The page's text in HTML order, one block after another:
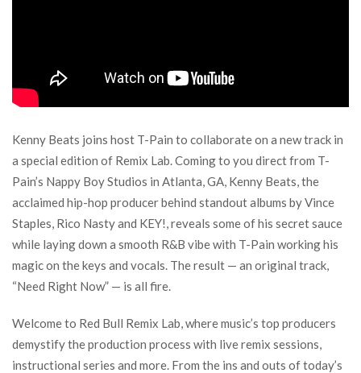
Kenny Beats joins host T-Pain to collaborate on a new track in
a special edition of Remix Lab. Coming to you direct from T-
Pain’s Nappy Boy Studios in Atlanta, GA, Kenny Beats, the
acclaimed hip-hop producer behind standout albums by Vince
Staples, Rico Nasty and KEY!, reveals some of his secret sauce
while laying down a smooth R&B vibe with T-Pain working his
magic on the keys and vocals. The result — an original track,
“Need Right Now” — is all fire.
Welcome to Red Bull Remix Lab, where music’s top producers
demystify the production process with live remix sessions,
instructional series and more. From the ins and outs of today’s